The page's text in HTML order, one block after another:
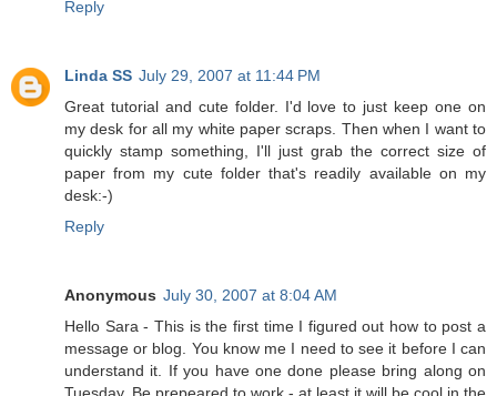
Reply
Linda SS July 29, 2007 at 11:44 PM
Great tutorial and cute folder. I'd love to just keep one on
my desk for all my white paper scraps. Then when I want to
quickly stamp something, I'll just grab the correct size of
paper from my cute folder that's readily available on my
desk:-)
Reply
Anonymous July 30, 2007 at 8:04 AM
Hello Sara - This is the first time I figured out how to post a
message or blog. You know me I need to see it before I can
understand it. If you have one done please bring along on